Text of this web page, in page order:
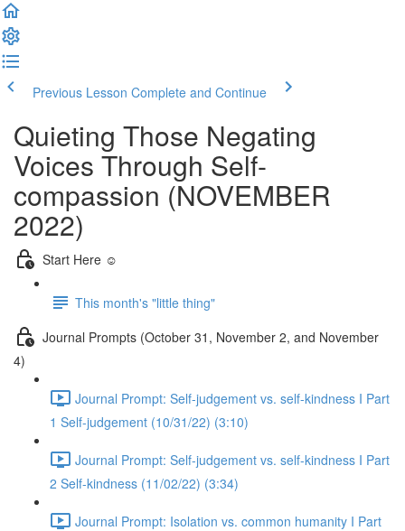
Previous Lesson Complete and Continue
Quieting Those Negating
Voices Through Self-
compassion (NOVEMBER
2022)
Start Here ☺️
This month's "little thing"
Journal Prompts (October 31, November 2, and November
4)
Journal Prompt: Self-judgement vs. self-kindness I Part
1 Self-judgement (10/31/22) (3:10)
Journal Prompt: Self-judgement vs. self-kindness I Part
2 Self-kindness (11/02/22) (3:34)
Journal Prompt: Isolation vs. common humanity I Part